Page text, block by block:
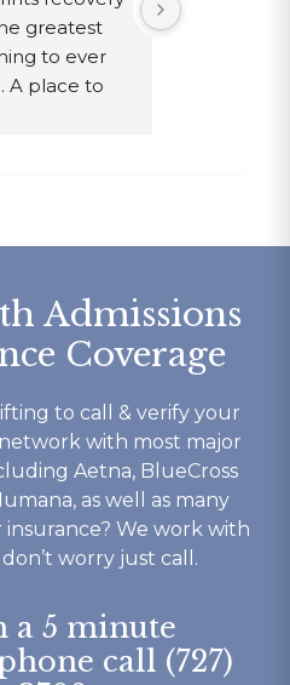
greatest
to ever
A place to
eternally
for
still walk
for a
then look
given a
no other
me.
From it’s
to their
not to
beautiful
Thank
Admissions
Coverage
to call & verify your
with most major
Aetna, BlueCross
as well as many
insurance? We work with
worry just call.
a 5 minute
call (727)